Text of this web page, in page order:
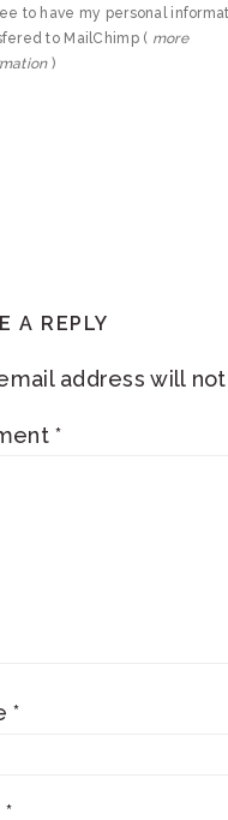
to have my personal
to MailChimp ( more
)
A REPLY
address will
*
*
*